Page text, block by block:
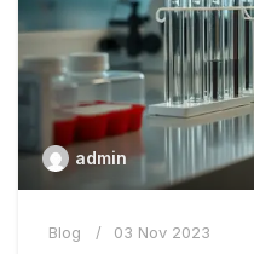
admin
Blog 03 Nov 2023